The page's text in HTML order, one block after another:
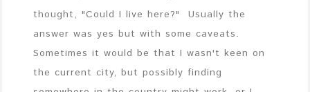
thought, "Could I live here?" Usually the
answer was yes but with some caveats.
Sometimes it would be that I wasn't keen on
the current city, but possibly finding